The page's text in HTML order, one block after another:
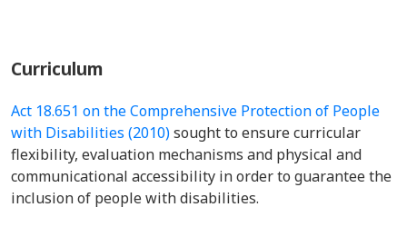
Curriculum
Act 18.651 on the Comprehensive Protection of People
with Disabilities (2010)sought to ensure curricular
flexibility, evaluation mechanisms and physical and
communicational accessibility in order to guarantee the
inclusion of people with disabilities.